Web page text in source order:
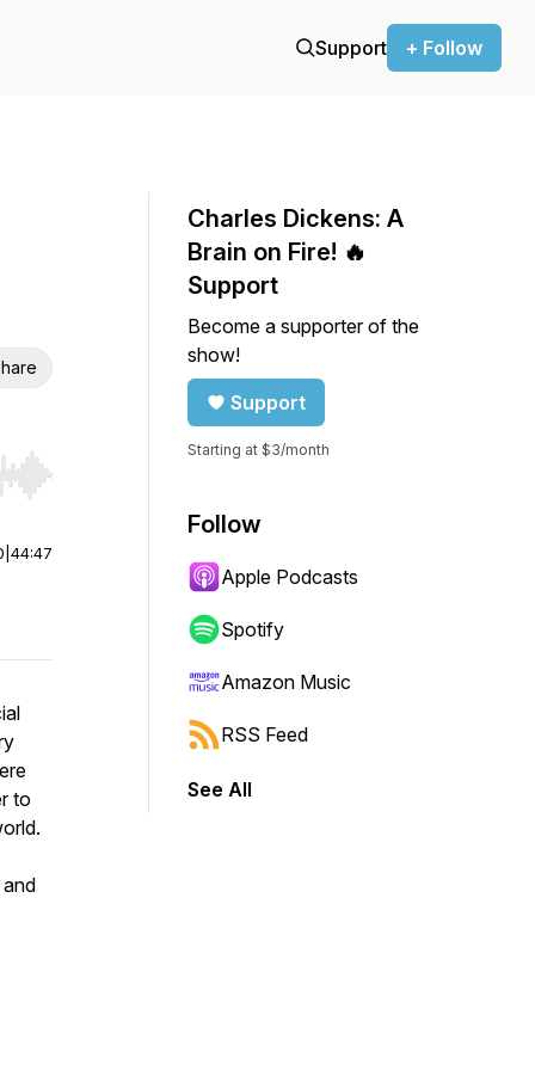
Support + Follow
Hold shift to jump forward or backward.
44:47
to
Charles Dickens: A
Brain on Fire! 🔥
Support
Become a supporter of the
show!
Support
Starting at $3/month
Follow
Apple Podcasts
Spotify
Amazon Music
RSS Feed
See All